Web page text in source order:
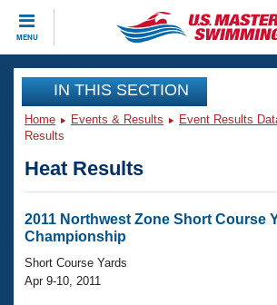
MENU
CLOSE
Training
Workout Library
Articles And Videos
Swimming 101
Training Plans
Events
Virtual And Fitness Events
2026 Summer Nationals
Club Finder
Workout Library
About Us
IN THIS SECTION
Home Events & Results Event Results
Results
Heat Results
2011 Northwest Zone Short Course
Championship
Short Course Yards
Apr 9-10, 2011